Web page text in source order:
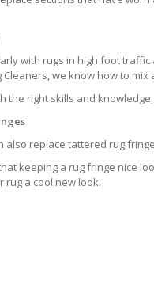
with rugs in high foot
Cleaners, we know how to
the right skills and
also replace tattered rug
keeping a rug fringe nice
rug a cool new look.